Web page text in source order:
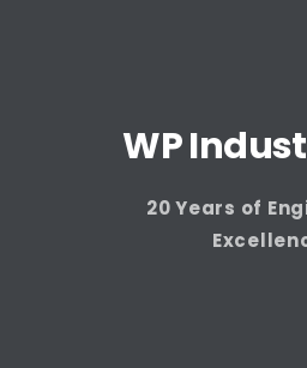
WP
20 Years of